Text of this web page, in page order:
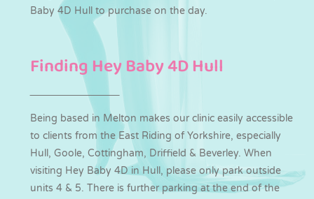
Baby 4D Hull to purchase on the day.
Finding Hey Baby 4D Hull
Being based in Melton makes our clinic easily accessible
to clients from the East Riding of Yorkshire, especially
Hull, Goole, Cottingham, Driffield & Beverley. When
visiting Hey Baby 4D in Hull, please only park outside
units 4 & 5. There is further parking at the end of the